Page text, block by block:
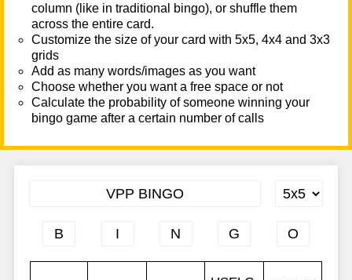
column (like in traditional bingo), or shuffle them
across the entire card.
Customize the size of your card with 5x5, 4x4 and 3x3
grids
Add as many words/images as you want
Choose whether you want a free space or not
Calculate the probability of someone winning your
bingo game after a certain number of calls